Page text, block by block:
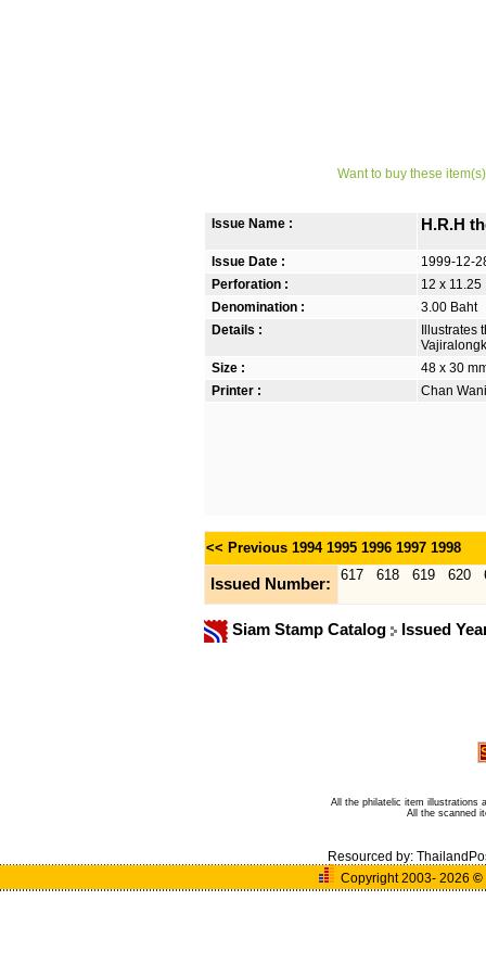
Want to buy these
Issue Name : H.R.H
Issue Date :
1999-12-
Perforation :
12 x 11.25
Denomination :
3.00 Baht
Details :
Size :
48 x 30
Printer :
Chan
<< Previous 1994 1995 1996 1997 1998
Issued Number:
617 618 619 620
Siam Stamp Catalog Issued
All the philatelic item illustrations
All the scanned
Resourced by:
Copyright 2003- 2026 ©